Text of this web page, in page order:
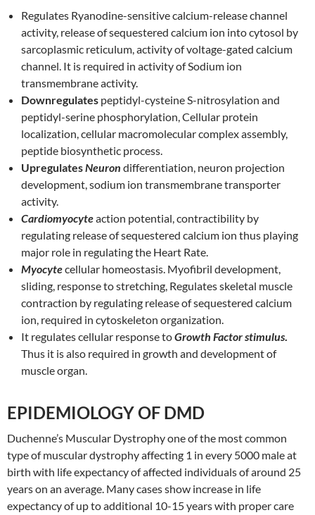
Regulates Ryanodine-sensitive calcium-release channel
activity, release of sequestered calcium ion into cytosol by
sarcoplasmic reticulum, activity of voltage-gated calcium
channel. It is required in activity of Sodium ion
transmembrane activity.
Downregulates peptidyl-cysteine S-nitrosylation and
peptidyl-serine phosphorylation, Cellular protein
localization, cellular macromolecular complex assembly,
peptide biosynthetic process.
UpregulatesNeuron differentiation, neuron projection
development, sodium ion transmembrane transporter
activity.
Cardiomyocyteaction potential, contractibility by
regulating release of sequestered calcium ion thus playing
major role in regulating the Heart Rate.
Myocytecellular homeostasis. Myofibril development,
sliding, response to stretching, Regulates skeletal muscle
contraction by regulating release of sequestered calcium
ion, required in cytoskeleton organization.
It regulates cellular response toGrowth Factor stimulus.
Thus it is also required in growth and development of
muscle organ.
EPIDEMIOLOGY OF DMD
Duchenne’s Muscular Dystrophy one of the most common
type of muscular dystrophy affecting 1 in every 5000 male at
birth with life expectancy of affected individuals of around 25
years on an average. Many cases show increase in life
expectancy of up to additional 10-15 years with proper care